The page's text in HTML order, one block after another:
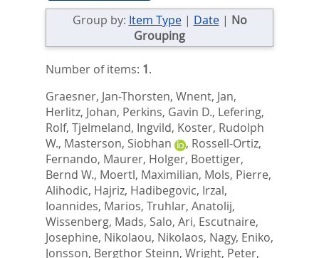
Group by: Item Type| Date| No
Grouping
Number of items: 1.
Graesner, Jan-Thorsten, Wnent, Jan,
Herlitz, Johan, Perkins, Gavin D., Lefering,
Rolf, Tjelmeland, Ingvild, Koster, Rudolph
W., Masterson, Siobhan , Rossell-Ortiz,
Fernando, Maurer, Holger, Boettiger,
Bernd W., Moertl, Maximilian, Mols, Pierre,
Alihodic, Hajriz, Hadibegovic, Irzal,
Ioannides, Marios, Truhlar, Anatolij,
Wissenberg, Mads, Salo, Ari, Escutnaire,
Josephine, Nikolaou, Nikolaos, Nagy, Eniko,
Jonsson, Bergthor Steinn, Wright, Peter,